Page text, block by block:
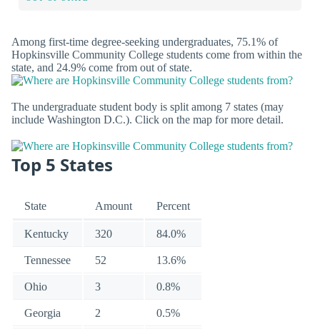
Among first-time degree-seeking undergraduates, 75.1% of
Hopkinsville Community College students come from within the
state, and 24.9% come from out of state.
The undergraduate student body is split among 7 states (may
include Washington D.C.). Click on the map for more detail.
Top 5 States
State Amount Percent
Kentucky 320 84.0%
Tennessee 52 13.6%
Ohio 3 0.8%
Georgia 2 0.5%